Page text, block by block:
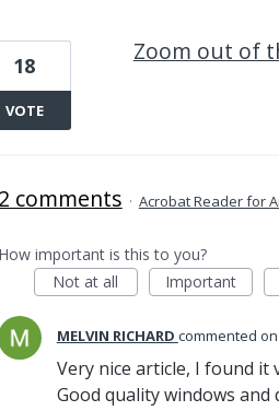
Zoom out of
18
VOTE
2 comments · Acrobat Reader for
How important is this to you?
Not at all
Important
MELVIN RICHARD commented
Very nice article, I found it
Good quality windows